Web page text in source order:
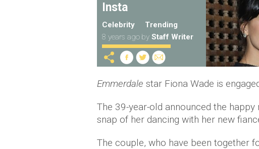
Insta
Celebrity
Trending
8 years ago by Staff Writer
Emmerdale star Fiona Wade is
The 39-year-old announced the
snap of her dancing with her new
The couple, who have been together